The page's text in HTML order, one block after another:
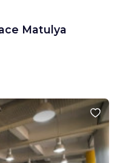
Matulya